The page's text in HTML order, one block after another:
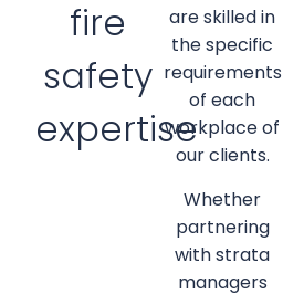
fire
safety
expertise
are skilled in
the specific
requirements
of each
workplace of
our clients.
Whether
partnering
with strata
managers